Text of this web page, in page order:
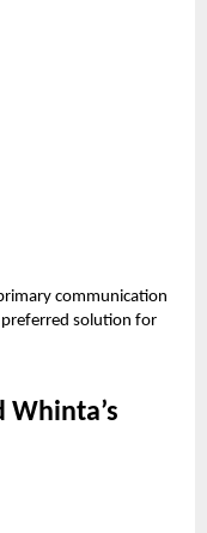
communication
solution for
Whinta’s